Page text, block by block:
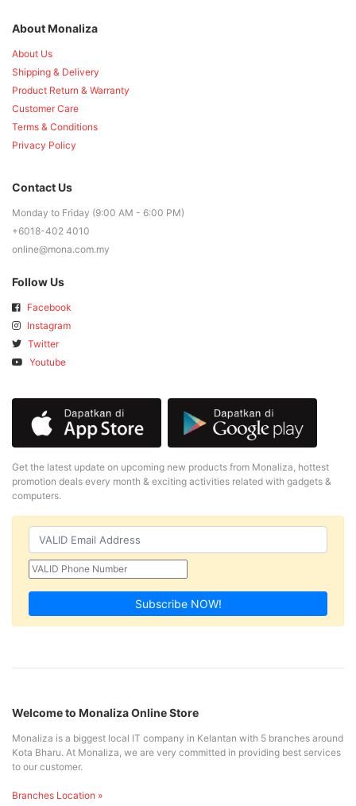
About Monaliza
About Us
Shipping & Delivery
Product Return & Warranty
Customer Care
Terms & Conditions
Privacy Policy
Contact Us
Monday to Friday (9:00 AM - 6:00 PM)
+6018-402 4010
online@mona.com.my
Follow Us
Facebook
Instagram
Twitter
Youtube
Get the latest update on upcoming new products from Monaliza, hottest
promotion deals every month & exciting activities related with gadgets &
computers.
Subscribe NOW!
Welcome to Monaliza Online Store
Monaliza is a biggest local IT company in Kelantan with 5 branches around
Kota Bharu. At Monaliza, we are very committed in providing best services
to our customer.
Branches Location »